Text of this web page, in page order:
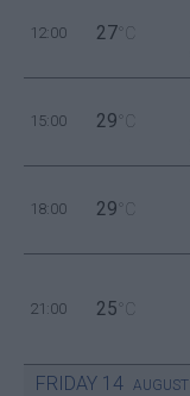
12:00 27 °C
15:00 29 °C
18:00 29 °C
21:00 25 °C
FRIDAY 14 AUGUST